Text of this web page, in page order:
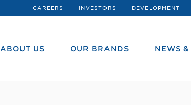
CAREERS INVESTORS DEVELOPMENT
ABOUT US OUR BRANDS NEWS